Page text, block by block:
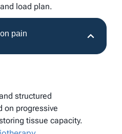
load plan.
pain
structured
on progressive
tissue capacity.